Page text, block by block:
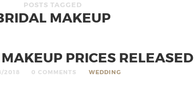
POSTS TAGGED
MAKEUP
PRICES RELEASED
2018 0 COMMENTS WEDDING